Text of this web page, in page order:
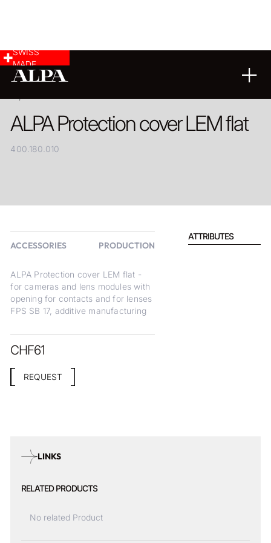
SWISS
MADE
ALPA Protection cover LEM flat
400.180.010
ACCESSORIES PRODUCTION
ALPA Protection cover LEM flat -
for cameras and lens modules with
opening for contacts and for lenses
FPS SB 17, additive manufacturing
ATTRIBUTES
CHF61
REQUEST
LINKS
RELATED PRODUCTS
No related Product